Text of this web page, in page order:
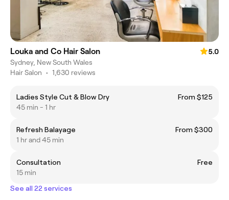
Louka and Co Hair Salon
5.0
Sydney, New South Wales
Hair Salon • 1,630 reviews
Ladies Style Cut & Blow Dry
From $125
45 min - 1 hr
Refresh Balayage
From $300
1 hr and 45 min
Consultation
Free
15 min
See all 22 services